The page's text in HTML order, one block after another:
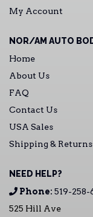
My Account
NOR/AM AUTO
Home
About Us
FAQ
Contact Us
USA Sales
Shipping & Returns
NEED HELP?
Phone: 519-258-
525 Hill Ave